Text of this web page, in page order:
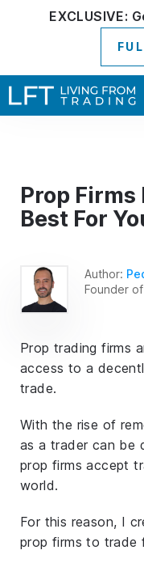
EXCLUSIVE:
Prop Firms
Best For
Author:
Founder of
Prop trading firms
access to a
trade.
With the rise of
as a trader can be
prop firms accept
world.
For this reason, I
prop firms to trade